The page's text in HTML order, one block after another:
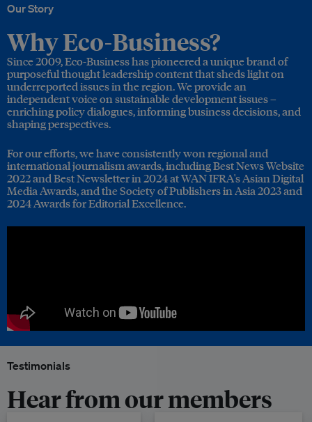
Our Story
Why Eco-Business?
Since 2009, Eco-Business has pioneered a unique brand of
purposeful thought leadership content that sheds light on
underreported issues in the region. We provide an
independent voice on sustainable development issues –
enriching policy dialogues, informing business decisions, and
shaping perspectives.
For our efforts, we have consistently won regional and
international journalism awards, including Best News Website
2022 and Best Newsletter in 2024 at WAN IFRA's Asian Digital
Media Awards, and the Society of Publishers in Asia 2023 and
2024 Awards for Editorial Excellence.
Testimonials
Hear from our members